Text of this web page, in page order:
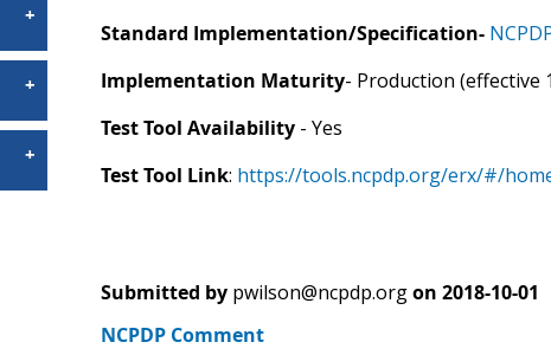
Standard Implementation/Specification-
Implementation Maturity- Production (effective
Test Tool Availability- Yes
Test Tool Link: https://tools.ncpdp.org/erx/#/
Submitted by pwilson@ncpdp.org on 2018-10-01
NCPDP Comment